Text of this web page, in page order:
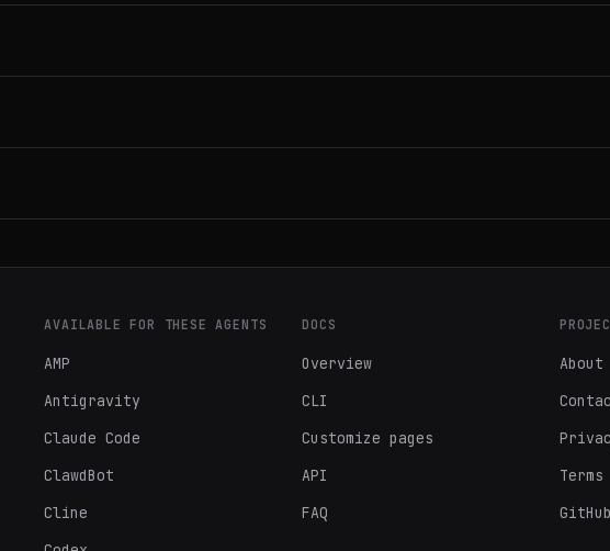
AVAILABLE FOR THESE AGENTS
AMP
Antigravity
Claude Code
ClawdBot
Cline
DOCS
Overview
CLI
Customize pages
API
FAQ
About
Terms
GitHub